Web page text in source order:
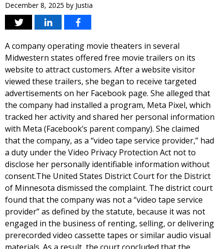
December 8, 2025 by Justia
A company operating movie theaters in several
Midwestern states offered free movie trailers on its
website to attract customers. After a website visitor
viewed these trailers, she began to receive targeted
advertisements on her Facebook page. She alleged that
the company had installed a program, Meta Pixel, which
tracked her activity and shared her personal information
with Meta (Facebook’s parent company). She claimed
that the company, as a “video tape service provider,” had
a duty under the Video Privacy Protection Act not to
disclose her personally identifiable information without
consent.The United States District Court for the District
of Minnesota dismissed the complaint. The district court
found that the company was not a “video tape service
provider” as defined by the statute, because it was not
engaged in the business of renting, selling, or delivering
prerecorded video cassette tapes or similar audio visual